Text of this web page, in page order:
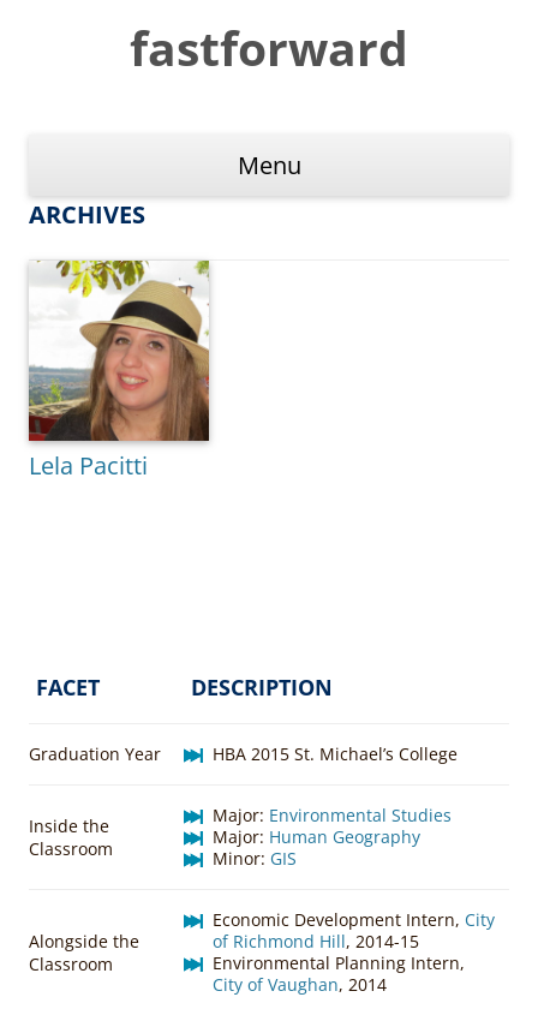
fastforward
Menu
ARCHIVES
Lela Pacitti
FACET DESCRIPTION
Graduation Year HBA 2015 St. Michael’s College
Inside the
Classroom
Major: Environmental Studies
Major: Human Geography
Minor: GIS
Alongside the
Classroom
Economic Development Intern, City
of Richmond Hill, 2014-15
Environmental Planning Intern,
City of Vaughan, 2014